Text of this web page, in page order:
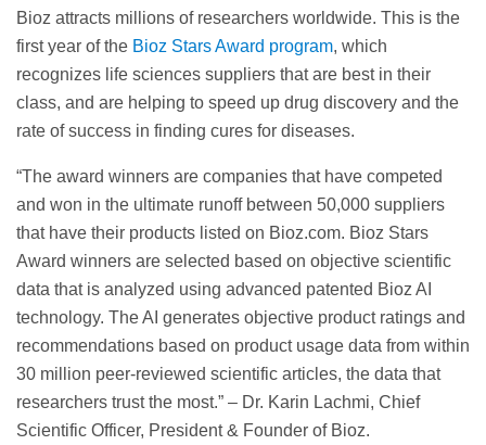
Bioz attracts millions of researchers worldwide. This is the
first year of the Bioz Stars Award program, which
recognizes life sciences suppliers that are best in their
class, and are helping to speed up drug discovery and the
rate of success in finding cures for diseases.
“The award winners are companies that have competed
and won in the ultimate runoff between 50,000 suppliers
that have their products listed on Bioz.com. Bioz Stars
Award winners are selected based on objective scientific
data that is analyzed using advanced patented Bioz AI
technology. The AI generates objective product ratings and
recommendations based on product usage data from within
30 million peer-reviewed scientific articles, the data that
researchers trust the most.” – Dr. Karin Lachmi, Chief
Scientific Officer, President & Founder of Bioz.